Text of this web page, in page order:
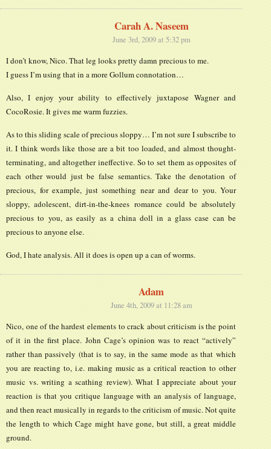
Carah A. Naseem
June 3rd, 2009 at 5:32 pm
I don’t know, Nico. That leg looks pretty damn precious to me.
I guess I’m using that in a more Gollum connotation…
Also, I enjoy your ability to effectively juxtapose Wagner and
CocoRosie. It gives me warm fuzzies.
As to this sliding scale of precious sloppy… I’m not sure I subscribe to
it. I think words like those are a bit too loaded, and almost thought-
terminating, and altogether ineffective. So to set them as opposites of
each other would just be false semantics. Take the denotation of
precious, for example, just something near and dear to you. Your
sloppy, adolescent, dirt-in-the-knees romance could be absolutely
precious to you, as easily as a china doll in a glass case can be
precious to anyone else.
God, I hate analysis. All it does is open up a can of worms.
Adam
June 4th, 2009 at 11:28 am
Nico, one of the hardest elements to crack about criticism is the point
of it in the first place. John Cage’s opinion was to react “actively”
rather than passively (that is to say, in the same mode as that which
you are reacting to, i.e. making music as a critical reaction to other
music vs. writing a scathing review). What I appreciate about your
reaction is that you critique language with an analysis of language,
and then react musically in regards to the criticism of music. Not quite
the length to which Cage might have gone, but still, a great middle
ground.